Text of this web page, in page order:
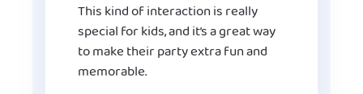
This kind of interaction is really
special for kids, and it’s a great way
to make their party extra fun and
memorable.